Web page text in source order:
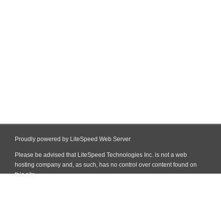
Proudly powered by LiteSpeed Web Server
Please be advised that LiteSpeed Technologies Inc. is not a web
hosting company and, as such, has no control over content found on
this site.